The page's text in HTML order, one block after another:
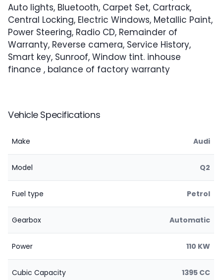
Auto lights, Bluetooth, Carpet Set, Cartrack,
Central Locking, Electric Windows, Metallic Paint,
Power Steering, Radio CD, Remainder of
Warranty, Reverse camera, Service History,
Smart key, Sunroof, Window tint. inhouse
finance , balance of factory warranty
Vehicle Specifications
Make Audi
Model Q2
Fuel type Petrol
Gearbox Automatic
Power 110 KW
Cubic Capacity 1395 CC